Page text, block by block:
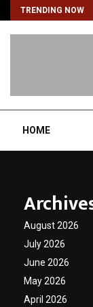
TRENDING NOW
HOME
August 2026
July 2026
June 2026
May 2026
April 2026